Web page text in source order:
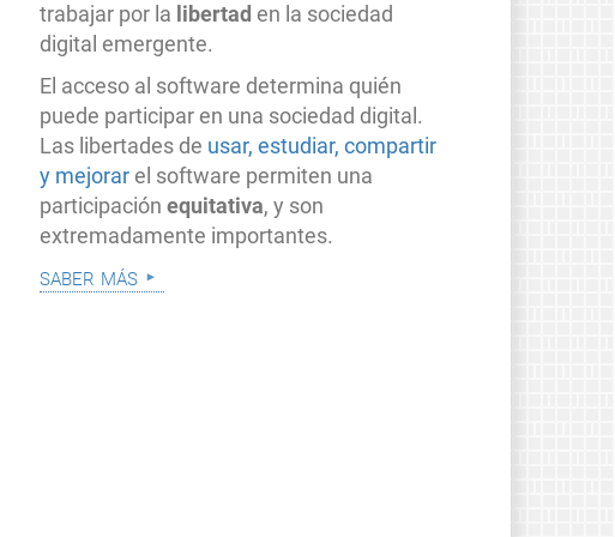
trabajar por la libertad en la sociedad
digital emergente.
El acceso al software determina quién
puede participar en una sociedad digital.
Las libertades de usar, estudiar, compartir
y mejorar el software permiten una
participaciónequitativa, y son
extremadamente importantes.
saber más